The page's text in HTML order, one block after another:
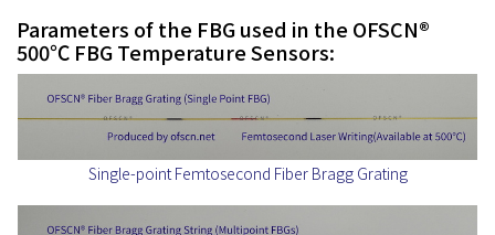
Parameters of the FBG used in the OFSCN®
500℃ FBG Temperature Sensors:
Single-point Femtosecond Fiber Bragg Grating